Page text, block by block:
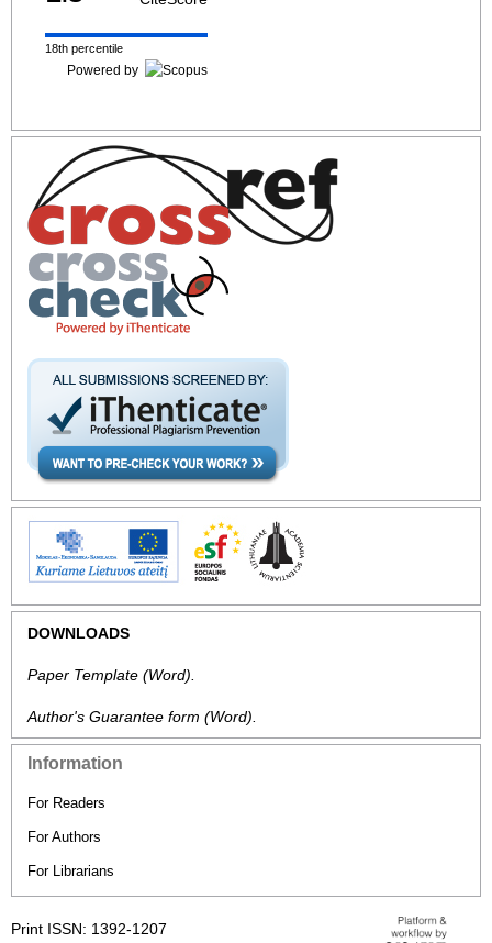
18th percentile
Powered by
DOWNLOADS
Paper Template (Word).
Author's Guarantee form (Word).
Information
For Readers
For Authors
For Librarians
Print ISSN: 1392-1207